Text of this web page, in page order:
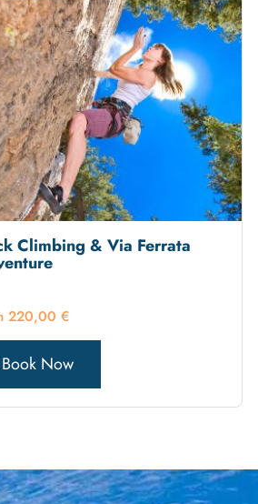
Climbing & Via Ferrata
220,00 €
Book Now